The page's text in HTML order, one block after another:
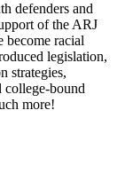
defenders and
of the ARJ
become racial
legislation,
strategies,
college-bound
more!